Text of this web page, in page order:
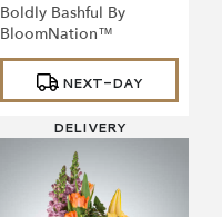
Boldly Bashful By
BloomNation™
Product
Tags:
NEXT-DAY
DELIVERY